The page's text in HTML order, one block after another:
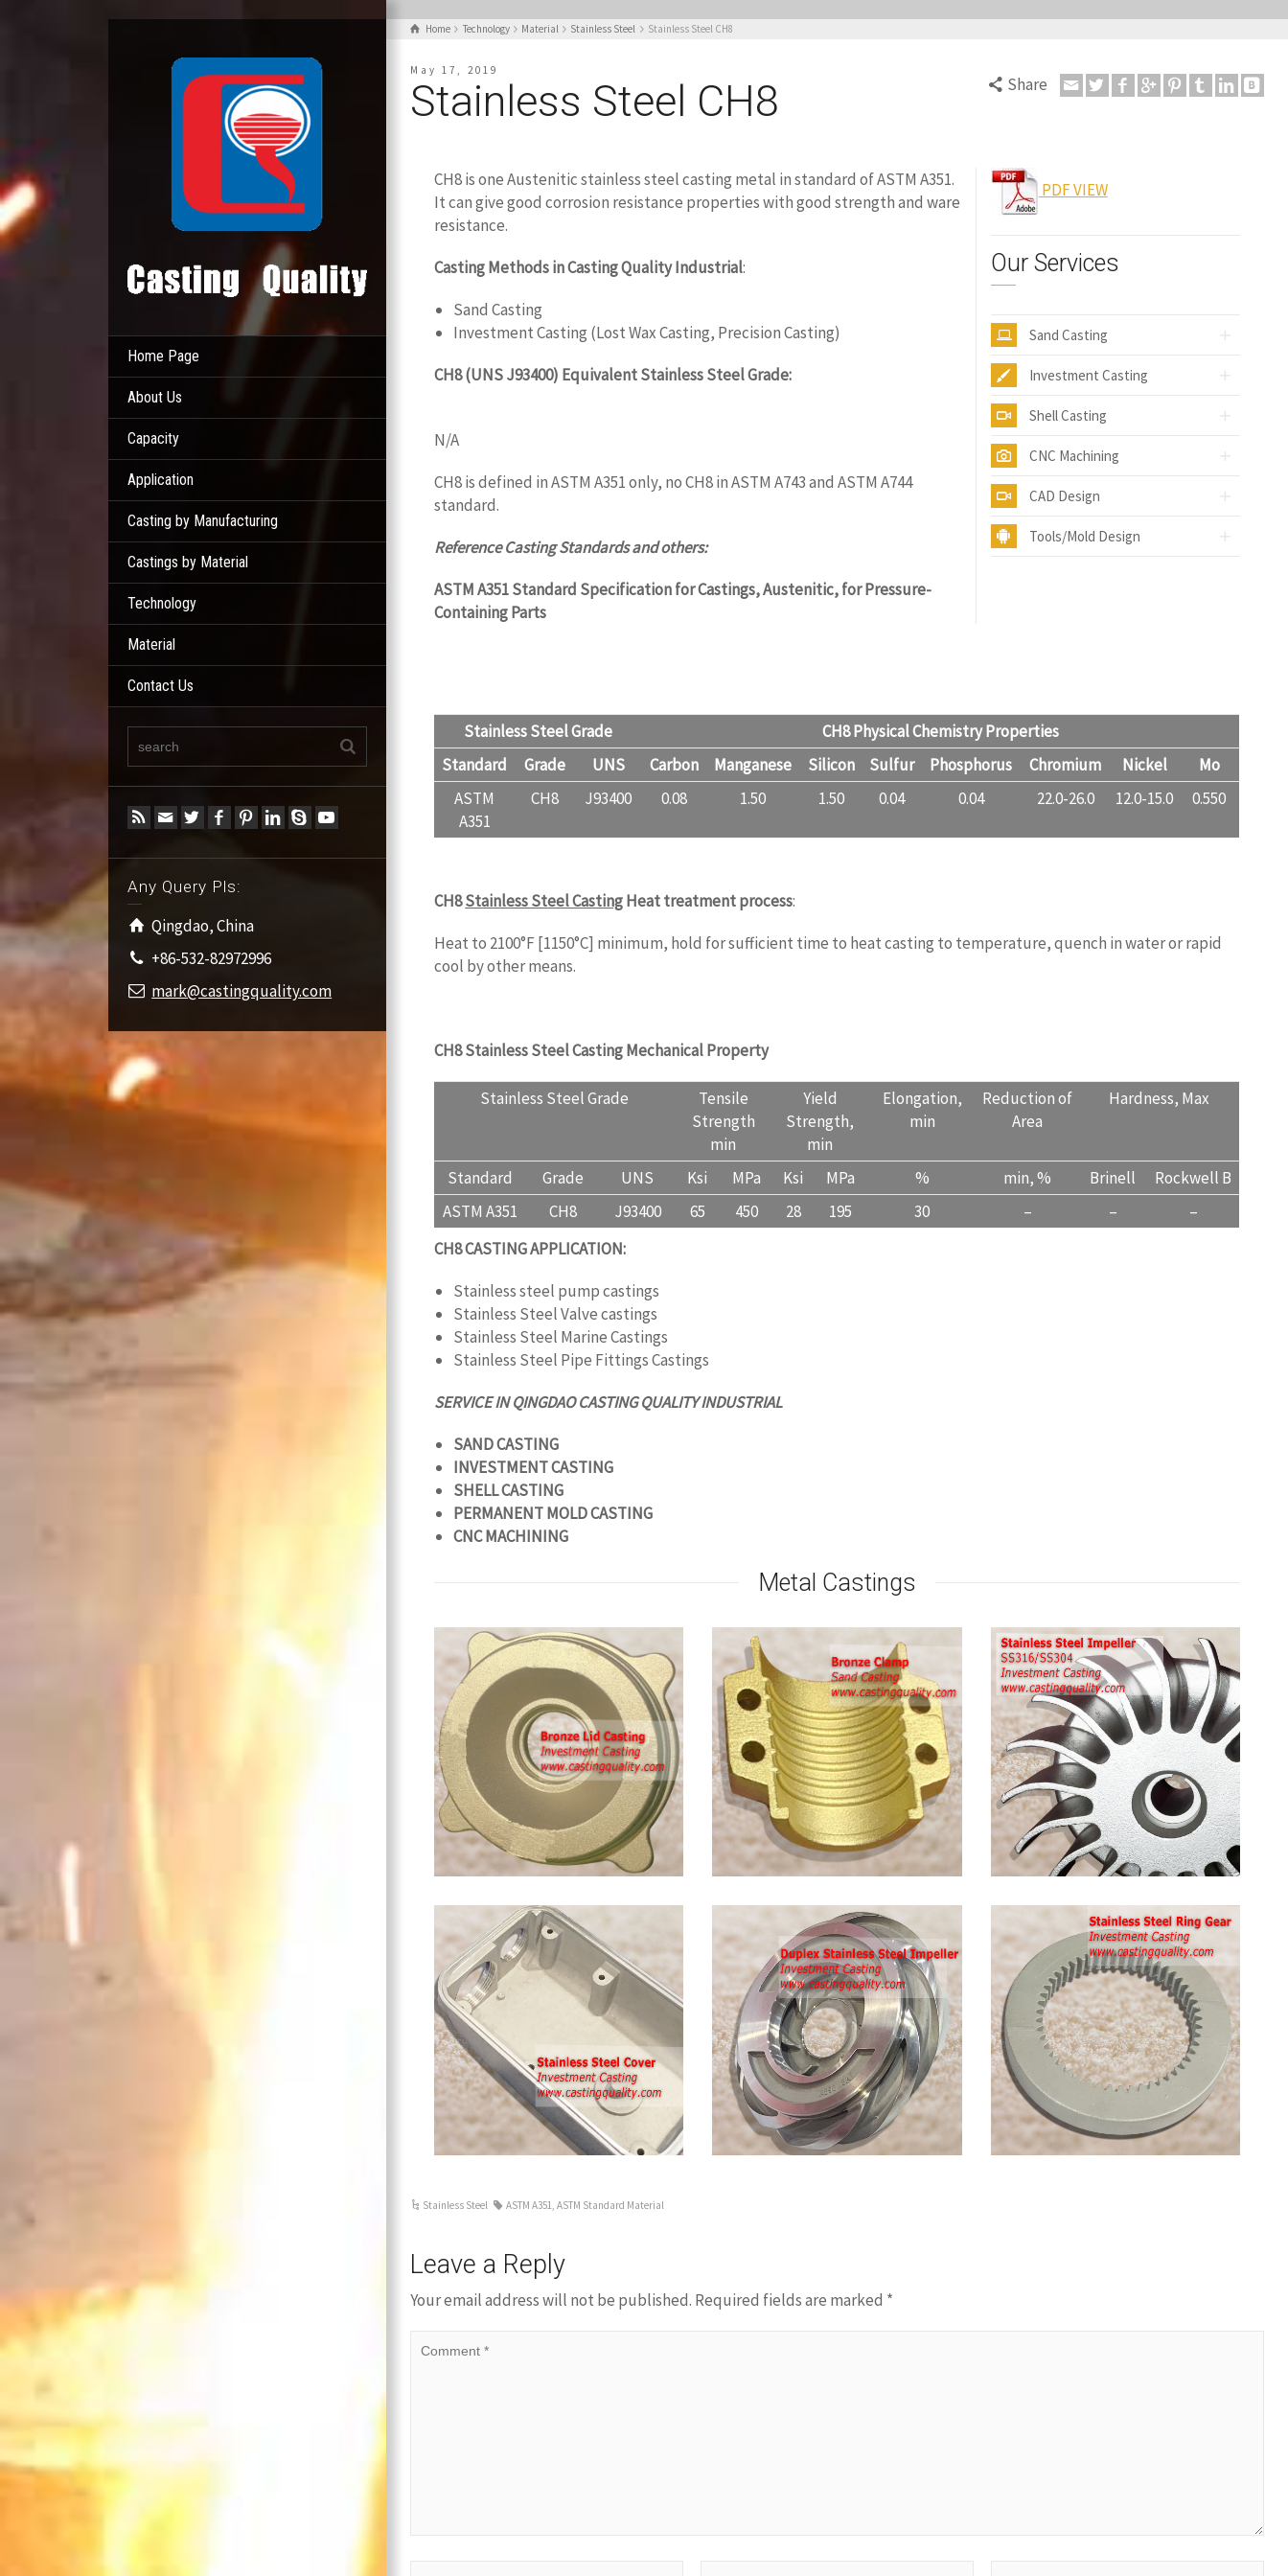
Home Page
About Us
Capacity
Application
Casting by Manufacturing
Castings by Material
Technology
Material
Contact Us
Any Query Pls:
Qingdao, China
+86-532-82972996
mark@castingquality.com
Home Technology Material Stainless Steel Stainless Steel CH8
May 17, 2019
Stainless Steel CH8 Share
CH8 is one Austenitic stainless steel casting metal in standard of ASTM A351.
It can give good corrosion resistance properties with good strength and ware
resistance.
Casting Methods in Casting Quality Industrial:
Sand Casting
Investment Casting (Lost Wax Casting, Precision Casting)
CH8 (UNS J93400) Equivalent Stainless Steel Grade:
N/A
CH8 is defined in ASTM A351 only, no CH8 in ASTM A743 and ASTM A744
standard.
Reference Casting Standards and others:
ASTM A351 Standard Specification for Castings, Austenitic, for Pressure-
Containing Parts
PDF VIEW
Our Services
Sand Casting
Investment Casting
Shell Casting
CNC Machining
CAD Design
Tools/Mold Design
Stainless Steel Grade
CH8 Physical Chemistry Properties
Standard
Grade UNS Carbon Manganese Silicon Sulfur Phosphorus Chromium Nickel
Mo
ASTM
A351
CH8 J93400 0.08 1.50 1.50 0.04 0.04 22.0-26.0 12.0-15.0 0.550
CH8Stainless Steel CastingHeat treatment process:
Heat to 2100°F [1150°C] minimum, hold for sufficient time to heat casting to temperature, quench in water or rapid
cool by other means.
CH8 Stainless Steel Casting Mechanical Property
Stainless Steel Grade
Tensile
Strength
min
Yield
Strength,
min
Elongation,
min
Reduction of
Area
Hardness, Max
Standard Grade UNS Ksi MPa Ksi MPa % min, % Brinell
Rockwell B
ASTM A351
CH8 J93400 65 450 28 195 30 – –
–
CH8CASTING APPLICATION:
Stainless steel pump castings
Stainless Steel Valve castings
Stainless Steel Marine Castings
Stainless Steel Pipe Fittings Castings
SERVICE IN QINGDAO CASTING QUALITYINDUSTRIAL
SAND CASTING
INVESTMENT CASTING
SHELL CASTING
PERMANENT MOLD CASTING
CNCMACHINING
Metal Castings
Bronze
Clamp
Castings
Stainless
Steel
Pump
Impeller
Duplex
Stainless
Steel
Casting
Impeller
Stainless
Steel
Ring
Gear
Casting
Stainless Steel ASTM A351 ASTM Standard Material
Leave a Reply
Your email address will not be published. Required fields are marked *